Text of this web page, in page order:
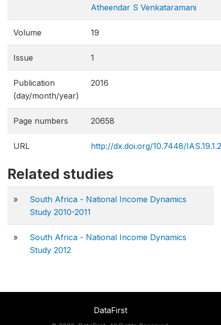
Atheendar S Venkataramani
Volume 19
Issue 1
Publication
(day/month/year)
2016
Page numbers 20658
URL http://dx.doi.org/10.7448/
Related studies
»
South Africa - National Income Dynamics
Study 2010-2011
»
South Africa - National Income Dynamics
Study 2012
DataFirst